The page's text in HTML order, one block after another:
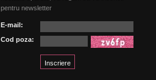
pentru newsletter
E-mail:
Cod poza: